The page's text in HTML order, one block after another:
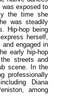
exposed to
the time she
was steadily
Hip-hop being
herself,
engaged in
early hip-hop
streets and
scene. In the
professionally
Diana
among